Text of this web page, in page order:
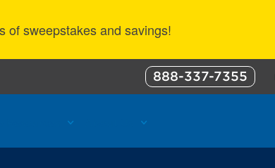
of sweepstakes and savings!
888-337-7355